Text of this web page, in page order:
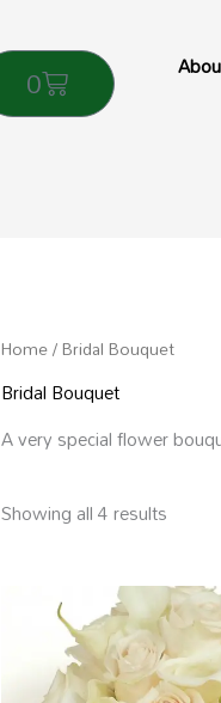
0
Cart
Home/ Bridal Bouquet
Bridal Bouquet
A very special flower
Showing all 4 results